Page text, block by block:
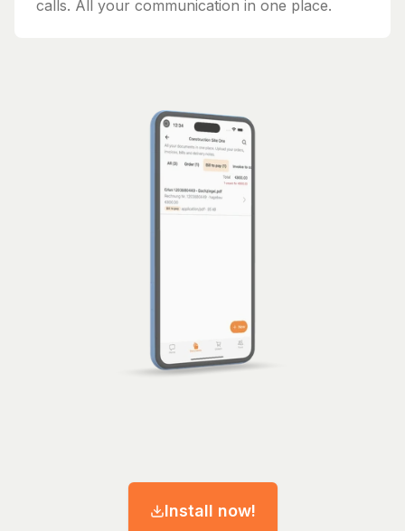
calls. All your communication in one place.
Install now!